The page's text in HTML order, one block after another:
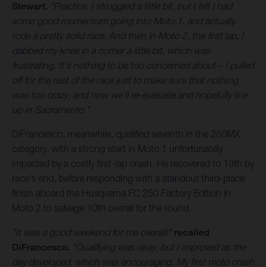
Stewart. "Practice, I struggled a little bit, but I felt I had
some good momentum going into Moto 1, and actually
rode a pretty solid race. And then in Moto 2, the first lap, I
dabbed my knee in a corner a little bit, which was
frustrating. It's nothing to be too concerned about – I pulled
off for the rest of the race just to make sure that nothing
was too crazy, and now we'll re-evaluate and hopefully line
up in Sacramento."
DiFrancesco, meanwhile, qualified seventh in the 250MX
category, with a strong start in Moto 1 unfortunately
impacted by a costly first-lap crash. He recovered to 19th by
race's end, before responding with a standout third-place
finish aboard the Husqvarna FC 250 Factory Edition in
Moto 2 to salvage 10th overall for the round.
"It was a good weekend for me overall!" recalled
DiFrancesco. "Qualifying was okay, but I improved as the
day developed, which was encouraging. My first moto crash